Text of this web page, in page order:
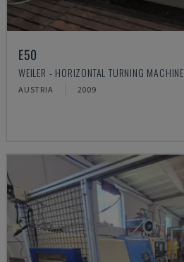
E50
WEILER - HORIZONTAL TURNING MACHINE
AUSTRIA 2009